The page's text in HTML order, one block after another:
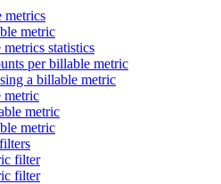
metrics
metric
statistics
per billable metric
a billable metric
metric
metric
metric
filter
filter